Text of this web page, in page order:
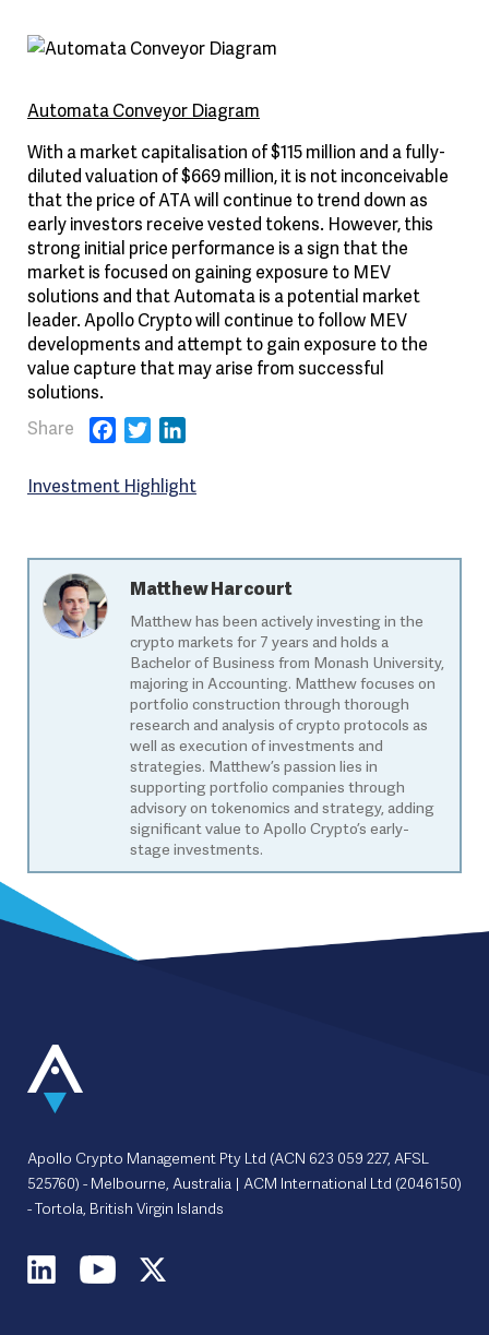
Automata Conveyor Diagram
With a market capitalisation of $115 million and a fully-
diluted valuation of $669 million, it is not inconceivable
that the price of ATA will continue to trend down as
early investors receive vested tokens. However, this
strong initial price performance is a sign that the
market is focused on gaining exposure to MEV
solutions and that Automata is a potential market
leader. Apollo Crypto will continue to follow MEV
developments and attempt to gain exposure to the
value capture that may arise from successful
solutions.
Facebook
Twitter
Investment Highlight
Matthew Harcourt
Matthew has been actively investing in the
crypto markets for 7 years and holds a
Bachelor of Business from Monash University,
majoring in Accounting. Matthew focuses on
portfolio construction through thorough
research and analysis of crypto protocols as
well as execution of investments and
strategies. Matthew’s passion lies in
supporting portfolio companies through
advisory on tokenomics and strategy, adding
significant value to Apollo Crypto’s early-
stage investments.
Apollo Crypto Management Pty Ltd (ACN 623 059 227, AFSL
525760) - Melbourne, Australia | ACM International Ltd (2046150)
- Tortola, British Virgin Islands